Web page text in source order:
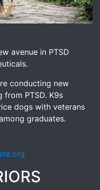
avenue in PTSD
conducting new
from PTSD. K9s
dogs with veterans
graduates.